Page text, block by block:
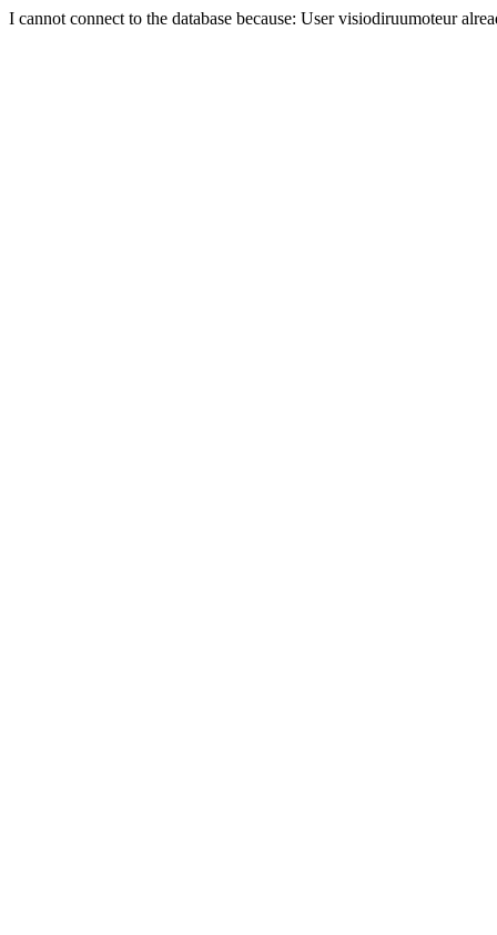
I cannot connect to the database because: User visiodiruumoteur